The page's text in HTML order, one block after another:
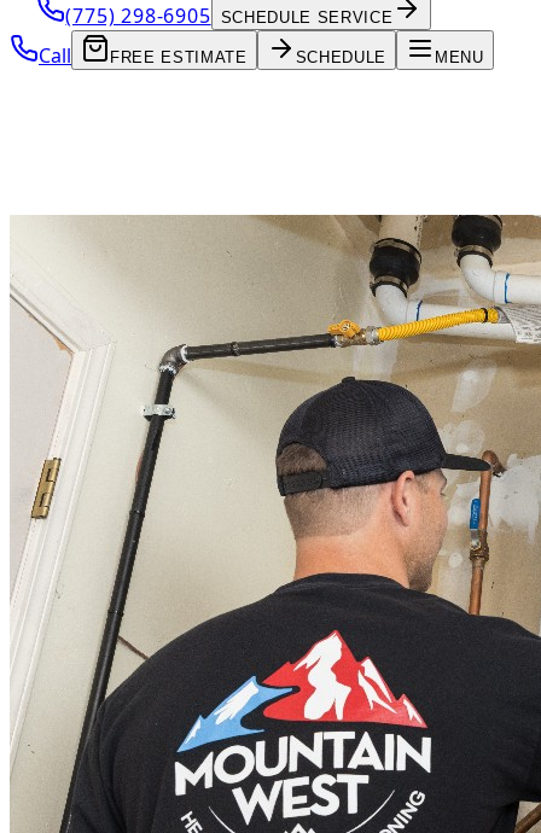
(775) 298-6905 SCHEDULE SERVICE
Call FREE ESTIMATE SCHEDULE MENU